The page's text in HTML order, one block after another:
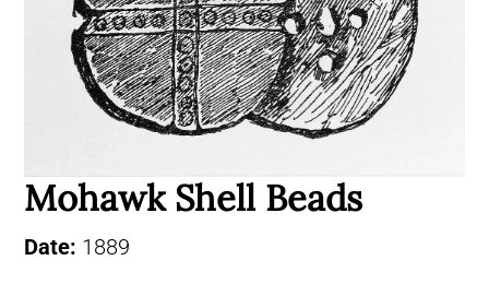
Mohawk Shell Beads
Date: 1889